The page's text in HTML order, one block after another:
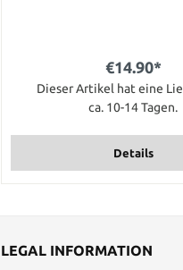
tsuka gawa. For the length
article several times into
cart. If you want to order 7
into your shopping card. Of
get the tsuka gawa in one
order more than
€14.90*
Dieser Artikel hat eine
ca. 10-14 Tagen.
Details
LEGAL INFORMATION